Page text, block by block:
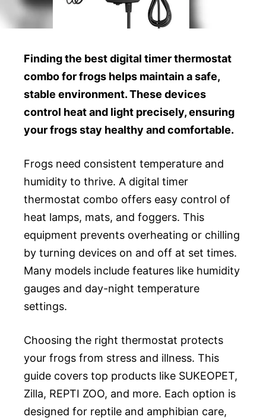
Finding the best digital timer thermostat
combo for frogs helps maintain a safe,
stable environment. These devices
control heat and light precisely, ensuring
your frogs stay healthy and comfortable.
Frogs need consistent temperature and
humidity to thrive. A digital timer
thermostat combo offers easy control of
heat lamps, mats, and foggers. This
equipment prevents overheating or chilling
by turning devices on and off at set times.
Many models include features like humidity
gauges and day-night temperature
settings.
Choosing the right thermostat protects
your frogs from stress and illness. This
guide covers top products like SUKEOPET,
Zilla, REPTI ZOO, and more. Each option is
designed for reptile and amphibian care,